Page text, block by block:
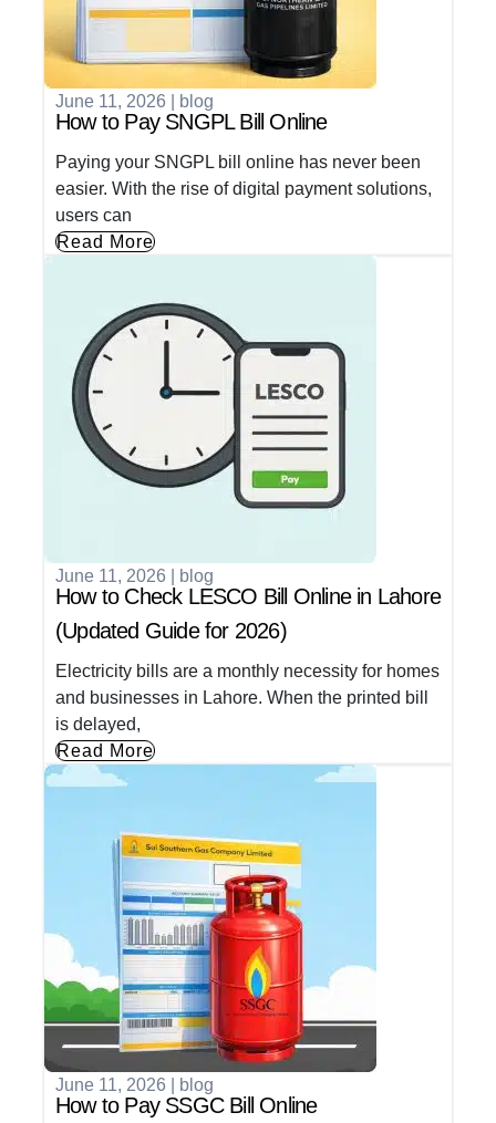
June 11, 2026 blog
How to Pay SNGPL Bill Online
Paying your SNGPL bill online has never been
easier. With the rise of digital payment solutions,
users can
Read More
June 11, 2026 blog
How to Check LESCO Bill Online in Lahore
(Updated Guide for 2026)
Electricity bills are a monthly necessity for homes
and businesses in Lahore. When the printed bill
is delayed,
Read More
June 11, 2026 blog
How to Pay SSGC Bill Online